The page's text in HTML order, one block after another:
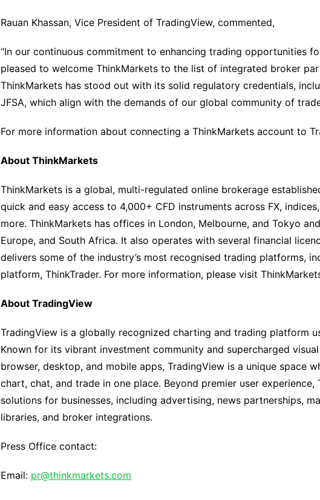
Rauan Khassan, Vice President of TradingView, commented,
“In our continuous commitment to enhancing trading opportunities
pleased to welcome ThinkMarkets to the list of integrated broker
ThinkMarkets has stood out with its solid regulatory credentials,
JFSA, which align with the demands of our global community of
For more information about connecting a ThinkMarkets account to
About ThinkMarkets
ThinkMarkets is a global, multi-regulated online brokerage
quick and easy access to 4,000+ CFD instruments across FX,
more. ThinkMarkets has offices in London, Melbourne, and Tokyo
Europe, and South Africa. It also operates with several financial
delivers some of the industry’s most recognised trading platforms,
platform, ThinkTrader. For more information, please visit
About TradingView
TradingView is a globally recognized charting and trading platform
Known for its vibrant investment community and supercharged
browser, desktop, and mobile apps, TradingView is a unique space
chart, chat, and trade in one place. Beyond premier user experience,
solutions for businesses, including advertising, news partnerships,
libraries, and broker integrations.
Press Office contact:
Email: pr@thinkmarkets.com